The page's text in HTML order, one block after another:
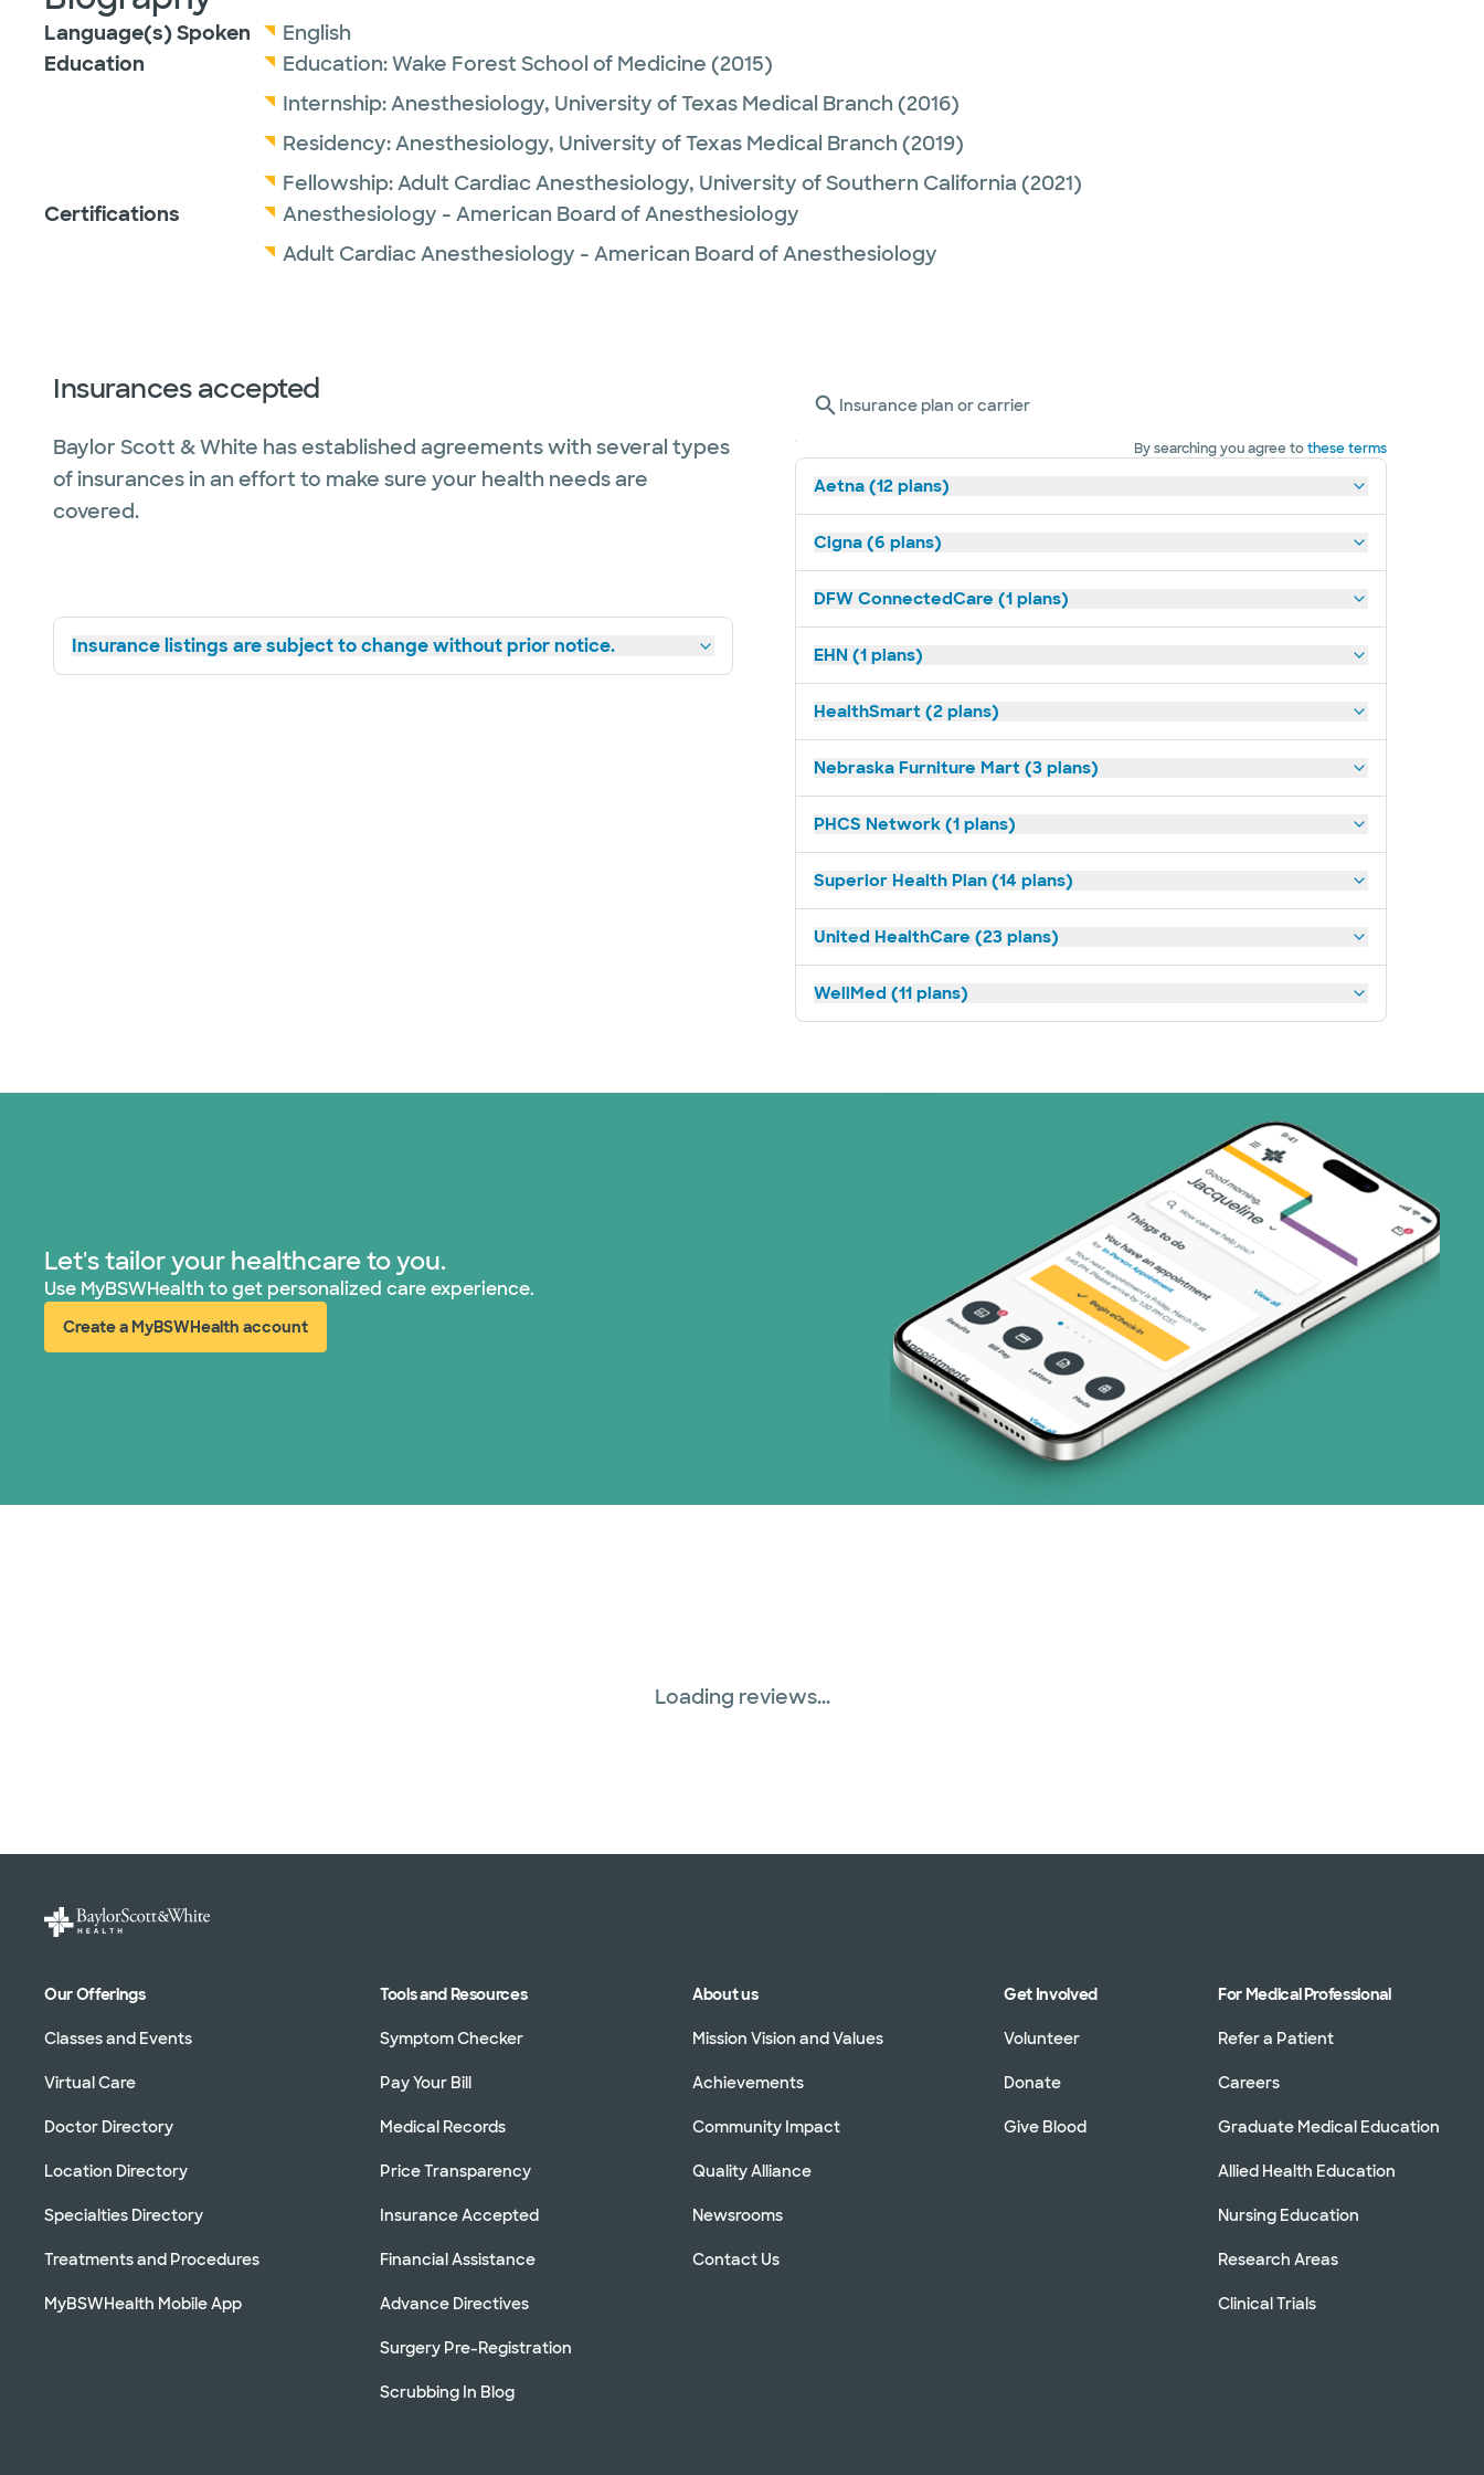
Language(s) Spoken
English
Education
Education:Wake Forest School of Medicine (2015)
Internship:Anesthesiology, University of Texas Medical Branch (2016)
Residency:Anesthesiology, University of Texas Medical Branch (2019)
Fellowship:Adult Cardiac Anesthesiology, University of Southern California (2021)
Certifications
Anesthesiology - American Board of Anesthesiology
Adult Cardiac Anesthesiology - American Board of Anesthesiology
Insurances accepted
Baylor Scott & White has established agreements with several types
of insurances in an effort to make sure your health needs are
covered.
Insurance listings are subject to change without prior notice.
Insurance plan or carrier
By searching you agree tothese terms
Aetna (12 plans)
Cigna (6 plans)
DFW ConnectedCare (1 plans)
EHN (1 plans)
HealthSmart (2 plans)
Nebraska Furniture Mart (3 plans)
PHCS Network (1 plans)
Superior Health Plan (14 plans)
United HealthCare (23 plans)
WellMed (11 plans)
Let's tailor your healthcare to you.
Use MyBSWHealth to get personalized care experience.
Create a MyBSWHealth account
(opens in new window)
Loading reviews...
Our Offerings
Classes and Events
Virtual Care
Doctor Directory
Location Directory
Specialties Directory
Treatments and Procedures
MyBSWHealth Mobile App
Tools and Resources
Symptom Checker
Pay Your Bill
Medical Records
Price Transparency
Insurance Accepted
Financial Assistance
Advance Directives
Surgery Pre-Registration
Scrubbing In Blog
About us
Mission Vision and Values
Achievements
Community Impact
Quality Alliance
Newsrooms
Contact Us
Get Involved
Volunteer
Donate
Give Blood
For Medical Professional
Refer a Patient
Careers
Graduate Medical Education
Allied Health Education
Nursing Education
Research Areas
Clinical Trials